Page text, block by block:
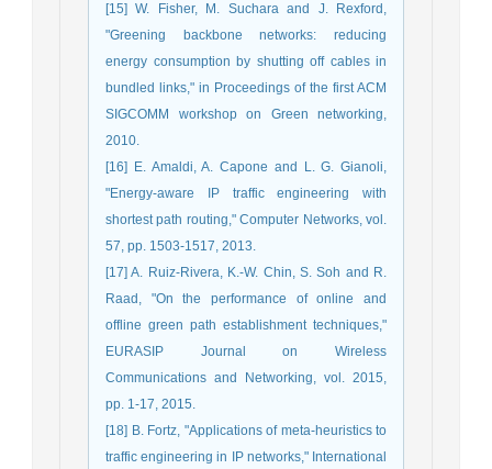
[15] W. Fisher, M. Suchara and J. Rexford,
"Greening backbone networks: reducing
energy consumption by shutting off cables in
bundled links," in Proceedings of the first ACM
SIGCOMM workshop on Green networking,
2010.
[16] E. Amaldi, A. Capone and L. G. Gianoli,
"Energy-aware IP traffic engineering with
shortest path routing," Computer Networks, vol.
57, pp. 1503-1517, 2013.
[17] A. Ruiz-Rivera, K.-W. Chin, S. Soh and R.
Raad, "On the performance of online and
offline green path establishment techniques,"
EURASIP Journal on Wireless
Communications and Networking, vol. 2015,
pp. 1-17, 2015.
[18] B. Fortz, "Applications of meta-heuristics to
traffic engineering in IP networks," International